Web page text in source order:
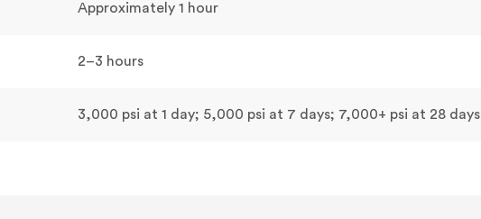
Approximately 1 hour
2–3 hours
3,000 psi at 1 day; 5,000 psi at 7 days; 7,000+ psi at 28 days